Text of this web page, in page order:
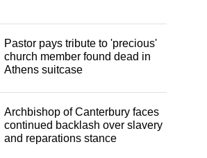
Pastor pays tribute to 'precious'
church member found dead in
Athens suitcase
Archbishop of Canterbury faces
continued backlash over slavery
and reparations stance